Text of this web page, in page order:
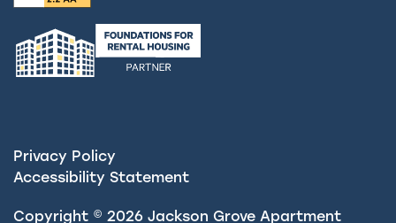
Privacy Policy
Accessibility Statement
Copyright © 2026 Jackson Grove Apartment